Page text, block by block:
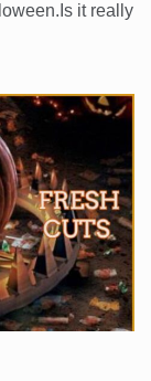
it really